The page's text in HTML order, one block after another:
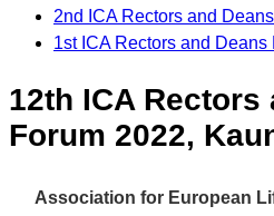
2nd ICA Rectors and
1st ICA Rectors and Deans
12th ICA Rectors
Forum 2022,
Association for European